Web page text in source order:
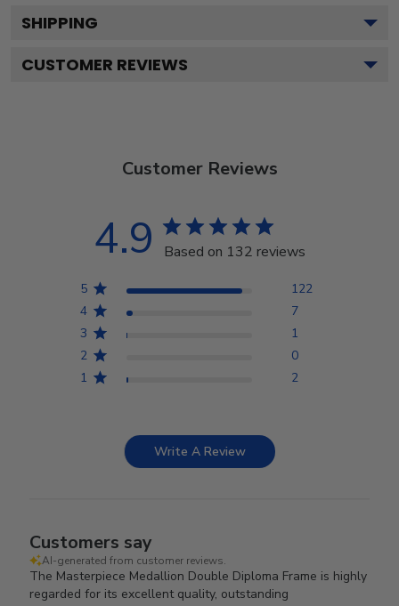
SHIPPING
CUSTOMER REVIEWS
Customer Reviews
4.9 Based on 132 reviews
5
122
4
7
3
1
2
0
1
2
Write A Review
Customers say
AI-generated from customer reviews.
The Masterpiece Medallion Double Diploma Frame is highly
regarded for its excellent quality, outstanding